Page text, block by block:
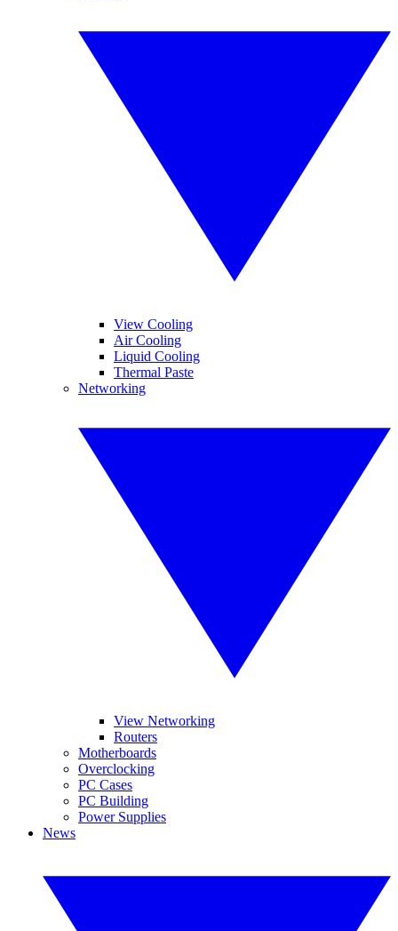
View Cooling
Air Cooling
Liquid Cooling
Thermal Paste
Networking
View Networking
Routers
Motherboards
Overclocking
PC Cases
PC Building
Power Supplies
News